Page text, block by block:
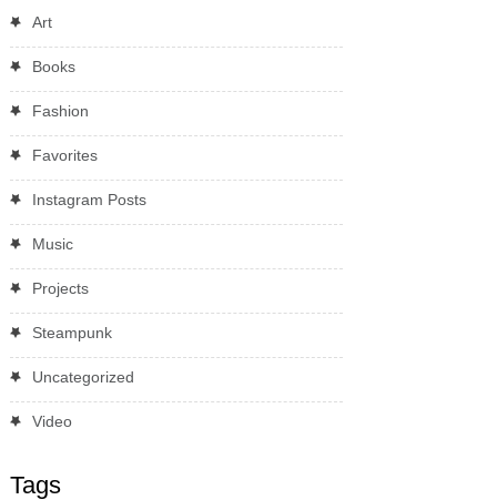
Art
Books
Fashion
Favorites
Instagram Posts
Music
Projects
Steampunk
Uncategorized
Video
Tags